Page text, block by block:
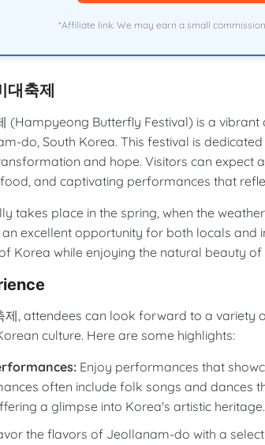
*Affiliate link. We may earn a small
대축제
(Hampyeong Butterfly Festival) is a
do, South Korea. This festival is
and hope. Visitors can expect
and captivating performances that
takes place in the spring, when the
an excellent opportunity for both locals and
Korea while enjoying the natural beauty of
제, attendees can look forward to a variety
culture. Here are some highlights:
Enjoy performances that
often include folk songs and dances
a glimpse into Korea's artistic heritage.
the flavors of Jeollanam-do with a